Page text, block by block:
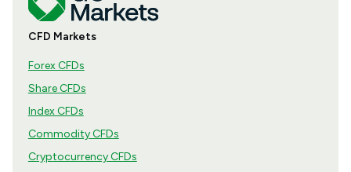
CFD Markets
Forex CFDs
Share CFDs
Index CFDs
Commodity CFDs
Cryptocurrency CFDs